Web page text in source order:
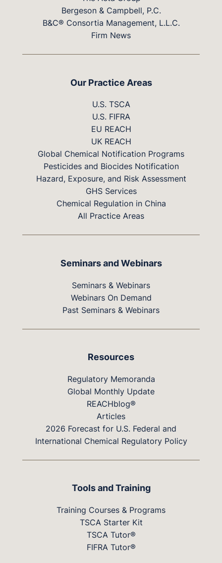
Bergeson & Campbell, P.C.
B&C® Consortia Management, L.L.C.
Firm News
Our Practice Areas
U.S. TSCA
U.S. FIFRA
EU REACH
UK REACH
Global Chemical Notification Programs
Pesticides and Biocides Notification
Hazard, Exposure, and Risk Assessment
GHS Services
Chemical Regulation in China
All Practice Areas
Seminars and Webinars
Seminars & Webinars
Webinars On Demand
Past Seminars & Webinars
Resources
Regulatory Memoranda
Global Monthly Update
REACHblog®
Articles
2026 Forecast for U.S. Federal and
International Chemical Regulatory Policy
Tools and Training
Training Courses & Programs
TSCA Starter Kit
TSCA Tutor®
FIFRA Tutor®